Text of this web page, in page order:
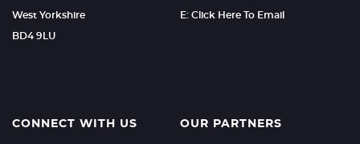
West Yorkshire
BD4 9LU
E: Click Here To Email
CONNECT WITH US OUR PARTNERS